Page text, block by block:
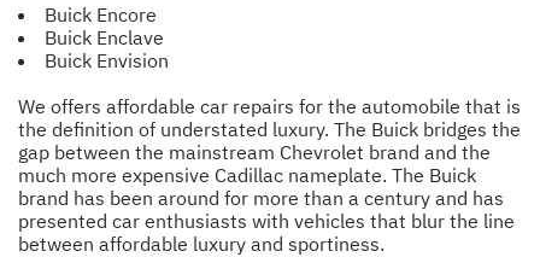
Buick Encore
Buick Enclave
Buick Envision
We offers affordable car repairs for the automobile that is
the definition of understated luxury. The Buick bridges the
gap between the mainstream Chevrolet brand and the
much more expensive Cadillac nameplate. The Buick
brand has been around for more than a century and has
presented car enthusiasts with vehicles that blur the line
between affordable luxury and sportiness.